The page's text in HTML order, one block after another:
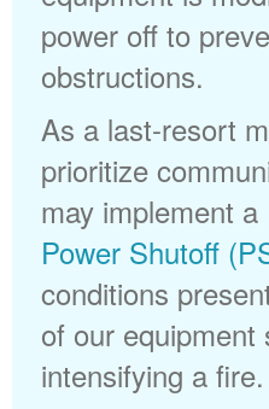
power off to
obstructions.
As a last-resort
prioritize
may implement a
Power Shutoff
conditions
of our equipment
intensifying a fire.